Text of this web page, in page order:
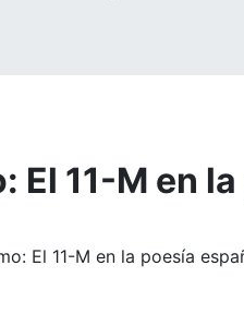
El 11-M en
El 11-M en la poesía